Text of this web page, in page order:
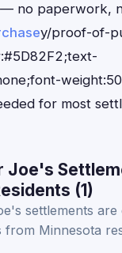
no paperwork,
y/proof-of-
for most
Joe's
(1)
settlements
from Minnesota